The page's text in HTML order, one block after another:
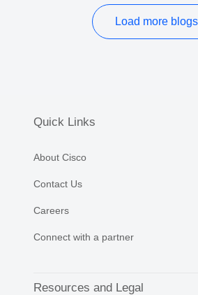
Load more blogs
Quick Links
About Cisco
Contact Us
Careers
Connect with a partner
Resources and Legal